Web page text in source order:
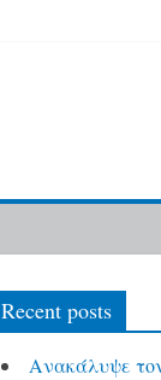
Recent posts
Ανακάλυψε